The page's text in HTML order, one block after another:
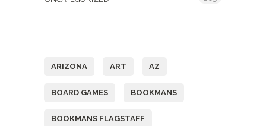
ARIZONA ART AZ
BOARD GAMES BOOKMANS
BOOKMANS FLAGSTAFF